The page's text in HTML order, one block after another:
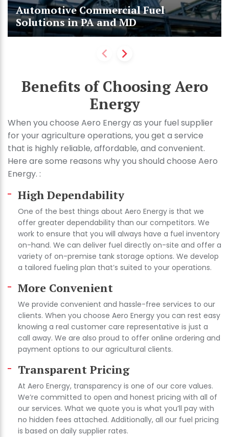
Automotive Commercial Fuel
Solutions in PA and MD
Benefits of Choosing Aero
Energy
When you choose Aero Energy as your fuel supplier
for your agriculture operations, you get a service
that is highly reliable, affordable, and convenient.
Here are some reasons why you should choose Aero
Energy. :
High Dependability
One of the best things about Aero Energy is that we
offer greater dependability than our competitors. We
work to ensure that you will always have a fuel inventory
on-hand. We can deliver fuel directly on-site and offer a
variety of on-premise tank storage options. We develop
a tailored fueling plan that’s suited to your operations.
More Convenient
We provide convenient and hassle-free services to our
clients. When you choose Aero Energy you can rest easy
knowing a real customer care representative is just a
call away. We are also proud to offer online ordering and
payment options to our agricultural clients.
Transparent Pricing
At Aero Energy, transparency is one of our core values.
We’re committed to open and honest pricing with all of
our services. What we quote you is what you’ll pay with
no hidden fees attached. Additionally, all our fuel pricing
is based on daily supplier rates.